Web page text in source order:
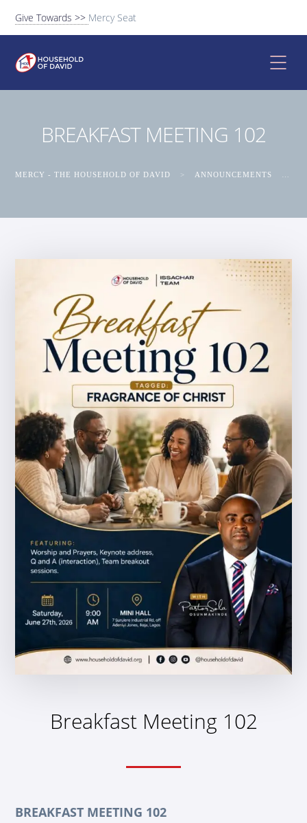
Give Towards >> Mercy Seat
BREAKFAST MEETING 102
MERCY - THE HOUSEHOLD OF DAVID > ANNOUNCEMENTS
Breakfast Meeting 102
BREAKFAST MEETING 102